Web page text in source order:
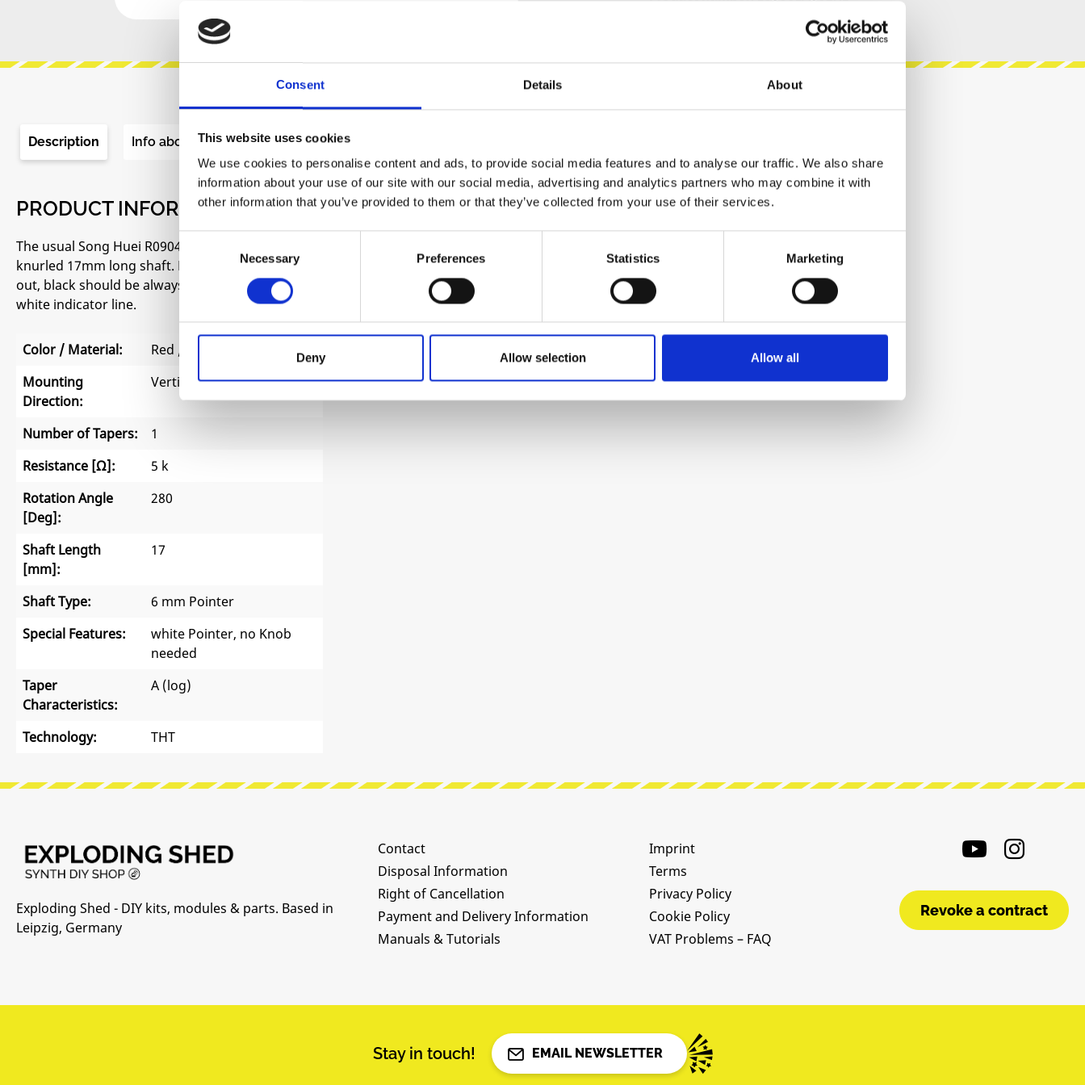
Consent Details About
This website uses cookies
We use cookies to personalise content and ads, to provide social media features and to analyse our traffic. We also share
information about your use of our site with our social media, advertising and analytics partners who may combine it with
other information that you’ve provided to them or that they’ve collected from your use of their services.
Consent
Selection
Necessary Preferences Statistics Marketing
Deny Allow selection Allow all
Description Info about the manufacturer Reviews
PRODUCT INFORMATION "SONG HUEI R0904N (VERTICAL)"
The usual Song Huei R0904N alias tall trimmer pot. Vertical 9mm snap-in trimmer potentiometer with
knurled 17mm long shaft. Linear (B) and logarithmic (A) taper, black, blue or red shaft (colors might run
out, black should be always available). Rotation angle 280°. 6mm diameter round, knurled shaft with
white indicator line.
Color / Material:
Red / Plastic
Mounting
Direction:
Vertical
Number of Tapers:
1
Resistance [Ω]:
5 k
Rotation Angle
[Deg]:
280
Shaft Length
[mm]:
17
Shaft Type:
6 mm Pointer
Special Features:
white Pointer, no Knob
needed
Taper
Characteristics:
A (log)
Technology: THT
Exploding Shed - DIY kits, modules & parts. Based in
Leipzig, Germany
Contact
Disposal Information
Right of Cancellation
Payment and Delivery Information
Manuals & Tutorials
Imprint
Terms
Privacy Policy
Cookie Policy
VAT Problems – FAQ
Revoke a contract
Stay in touch! EMAIL NEWSLETTER